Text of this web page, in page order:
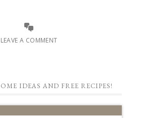
LEAVE A COMMENT
IDEAS AND FREE RECIPES!